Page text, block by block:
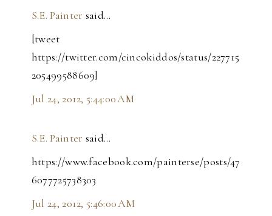
S.E. Painter said…
[tweet
https://twitter.com/cincokiddos/status/227715
205499588609]
Jul 24, 2012, 5:44:00 AM
S.E. Painter said…
https://www.facebook.com/painterse/posts/47
6077725738303
Jul 24, 2012, 5:46:00 AM